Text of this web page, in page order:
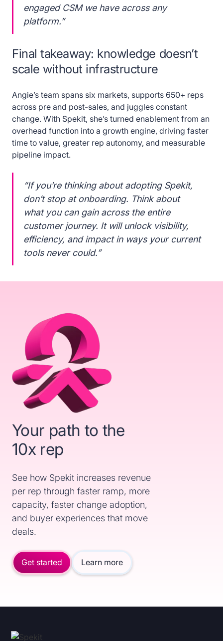
engaged CSM we have across any
platform.”
Final takeaway: knowledge doesn’t
scale without infrastructure
Angie’s team spans six markets, supports 650+ reps
across pre and post-sales, and juggles constant
change. With Spekit, she’s turned enablement from an
overhead function into a growth engine, driving faster
time to value, greater rep autonomy, and measurable
pipeline impact.
“If you’re thinking about adopting Spekit,
don’t stop at onboarding. Think about
what you can gain across the entire
customer journey. It will unlock visibility,
efficiency, and impact in ways your current
tools never could.”
Your path to the
10x rep
See how Spekit increases revenue
per rep through faster ramp, more
capacity, faster change adoption,
and buyer experiences that move
deals.
Get started Learn more